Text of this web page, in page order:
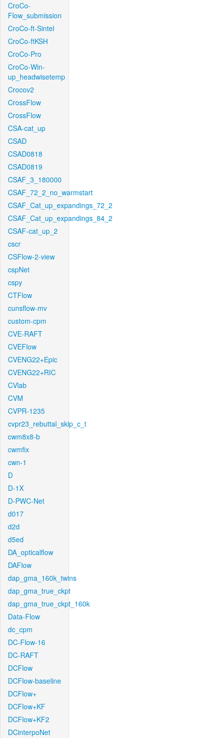
CroCo-
Flow_submission
CroCo-ft-Sintel
CroCo-ftKSH
CroCo-Pro
CroCo-Win-
up_headwisetemp
Crocov2
CrossFlow
CrossFlow
CSA-cat_up
CSAD
CSAD0818
CSAD0819
CSAF_3_180000
CSAF_72_2_no_warmstart
CSAF_Cat_up_expandings_72_2
CSAF_Cat_up_expandings_84_2
CSAF-cat_up_2
cscr
CSFlow-2-view
cspNet
cspy
CTFlow
cunsflow-mv
custom-cpm
CVE-RAFT
CVEFlow
CVENG22+Epic
CVENG22+RIC
CVlab
CVM
CVPR-1235
cvpr23_rebuttal_skip_c_t
cwm8x8-b
cwmfix
cwn-1
D
D-1X
D-PWC-Net
d017
d2d
d5ed
DA_opticalflow
DAFlow
dap_gma_160k_twins
dap_gma_true_ckpt
dap_gma_true_ckpt_160k
Data-Flow
dc_cpm
DC-Flow-16
DC-RAFT
DCFlow
DCFlow-baseline
DCFlow+
DCFlow+KF
DCFlow+KF2
DCinterpoNet